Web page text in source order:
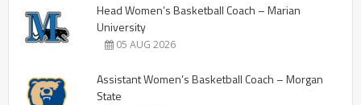
Head Women’s Basketball Coach – Marian
University
05 AUG 2026
Assistant Women’s Basketball Coach – Morgan
State